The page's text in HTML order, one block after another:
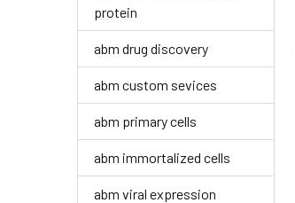
protein
abm drug discovery
abm custom sevices
abm primary cells
abm immortalized cells
abm viral expression